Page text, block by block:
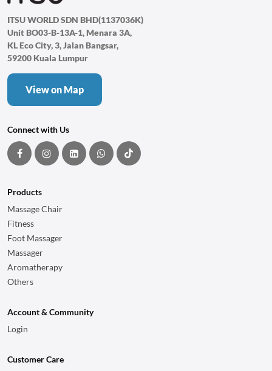
ITSU WORLD SDN BHD(1137036K)
Unit BO03-B-13A-1, Menara 3A,
KL Eco City, 3, Jalan Bangsar,
59200 Kuala Lumpur
View on Map
Connect with Us
Products
Massage Chair
Fitness
Foot Massager
Massager
Aromatherapy
Others
Account & Community
Login
Customer Care